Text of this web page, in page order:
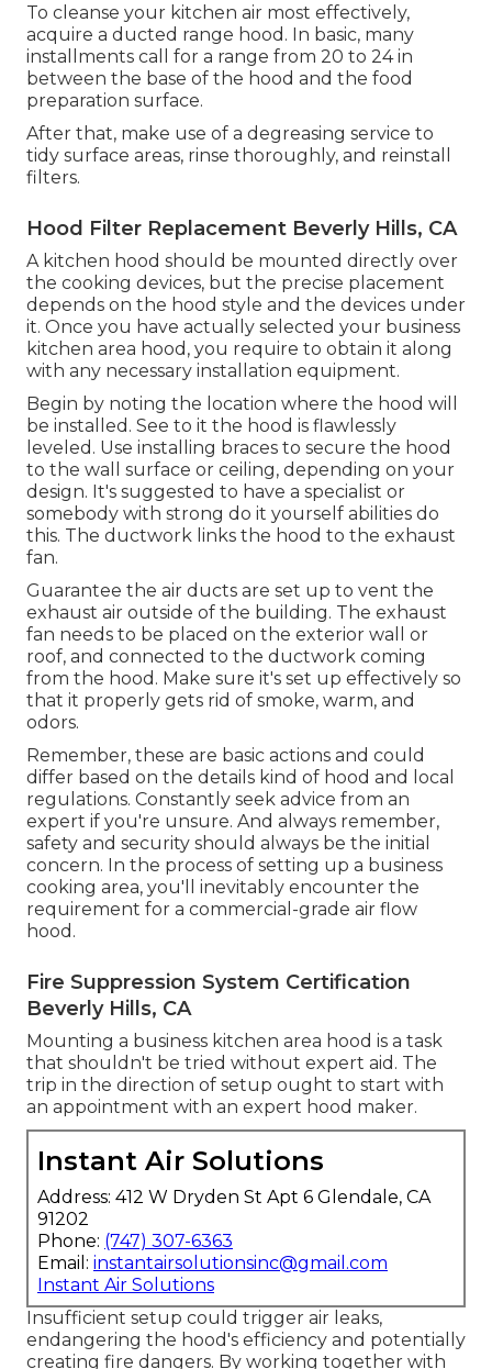
To cleanse your kitchen air most effectively,
acquire a ducted range hood. In basic, many
installments call for a range from 20 to 24 in
between the base of the hood and the food
preparation surface.
After that, make use of a degreasing service to
tidy surface areas, rinse thoroughly, and reinstall
filters.
Hood Filter Replacement Beverly Hills, CA
A kitchen hood should be mounted directly over
the cooking devices, but the precise placement
depends on the hood style and the devices under
it. Once you have actually selected your business
kitchen area hood, you require to obtain it along
with any necessary installation equipment.
Begin by noting the location where the hood will
be installed. See to it the hood is flawlessly
leveled. Use installing braces to secure the hood
to the wall surface or ceiling, depending on your
design. It's suggested to have a specialist or
somebody with strong do it yourself abilities do
this. The ductwork links the hood to the exhaust
fan.
Guarantee the air ducts are set up to vent the
exhaust air outside of the building. The exhaust
fan needs to be placed on the exterior wall or
roof, and connected to the ductwork coming
from the hood. Make sure it's set up effectively so
that it properly gets rid of smoke, warm, and
odors.
Remember, these are basic actions and could
differ based on the details kind of hood and local
regulations. Constantly seek advice from an
expert if you're unsure. And always remember,
safety and security should always be the initial
concern. In the process of setting up a business
cooking area, you'll inevitably encounter the
requirement for a commercial-grade air flow
hood.
Fire Suppression System Certification
Beverly Hills, CA
Mounting a business kitchen area hood is a task
that shouldn't be tried without expert aid. The
trip in the direction of setup ought to start with
an appointment with an expert hood maker.
Instant Air Solutions
Address: 412 W Dryden St Apt 6 Glendale, CA
91202
Phone: (747) 307-6363
Email: instantairsolutionsinc@gmail.com
Instant Air Solutions
Insufficient setup could trigger air leaks,
endangering the hood's efficiency and potentially
creating fire dangers. By working together with